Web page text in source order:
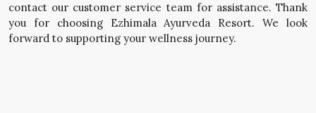
contact our customer service team for assistance. Thank
you for choosing Ezhimala Ayurveda Resort. We look
forward to supporting your wellness journey.